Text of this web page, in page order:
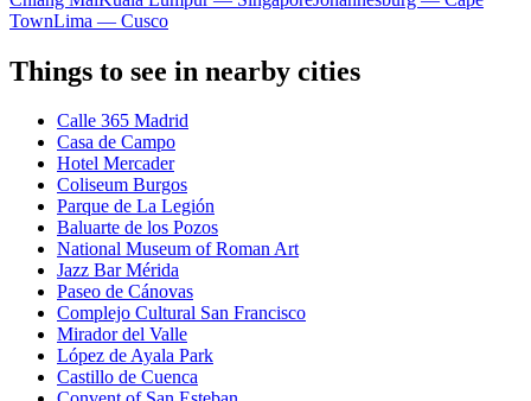
TownLima — Cusco
Things to see in nearby cities
Calle 365 Madrid
Casa de Campo
Hotel Mercader
Coliseum Burgos
Parque de La Legión
Baluarte de los Pozos
National Museum of Roman Art
Jazz Bar Mérida
Paseo de Cánovas
Complejo Cultural San Francisco
Mirador del Valle
López de Ayala Park
Castillo de Cuenca